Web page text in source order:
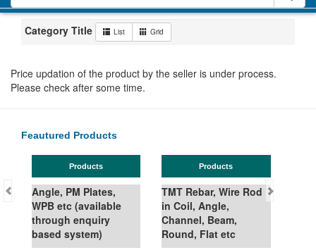
Category Title List Grid
Price updation of the product by the seller is under process.
Please check after some time.
Feautured Products
Products
Angle, PM Plates,
WPB etc (available
through enquiry
based system)
Products
TMT Rebar, Wire Rod
in Coil, Angle,
Channel, Beam,
Round, Flat etc